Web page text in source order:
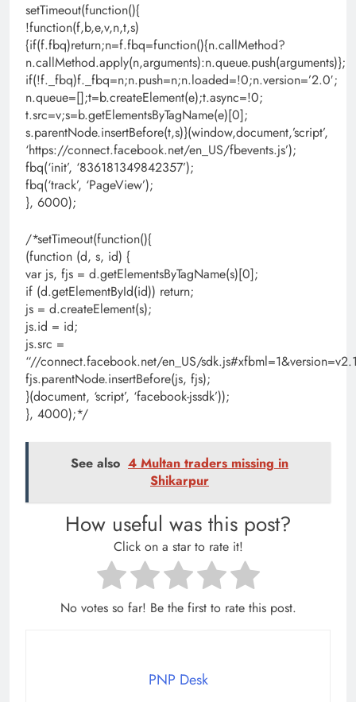
setTimeout(function(){
!function(f,b,e,v,n,t,s)
{if(f.fbq)return;n=f.fbq=function(){n.callMethod?
n.callMethod.apply(n,arguments):n.queue.push(arguments)};
if(!f._fbq)f._fbq=n;n.push=n;n.loaded=!0;n.version=’2.0′;
n.queue=[];t=b.createElement(e);t.async=!0;
t.src=v;s=b.getElementsByTagName(e)[0];
s.parentNode.insertBefore(t,s)}(window,document,’script’,
‘https://connect.facebook.net/en_US/fbevents.js’);
fbq(‘init’, ‘836181349842357’);
fbq(‘track’, ‘PageView’);
}, 6000);
/*setTimeout(function(){
(function (d, s, id) {
var js, fjs = d.getElementsByTagName(s)[0];
if (d.getElementById(id)) return;
js = d.createElement(s);
js.id = id;
js.src =
“//connect.facebook.net/en_US/
fjs.parentNode.insertBefore(js, fjs);
}(document, ‘script’, ‘facebook-jssdk’));
}, 4000);*/
See also 4 Multan traders missing in
Shikarpur
How useful was this post?
Click on a star to rate it!
No votes so far! Be the first to rate this post.
PNP Desk